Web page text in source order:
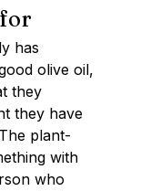
has
olive oil,
they
they have
plant-
with
who